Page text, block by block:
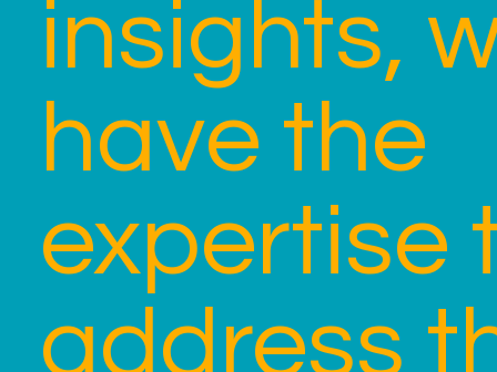
insights,
have the
expertise
address